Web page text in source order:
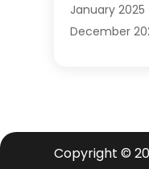
Treatment
January 2025
December
November
Copyright ©